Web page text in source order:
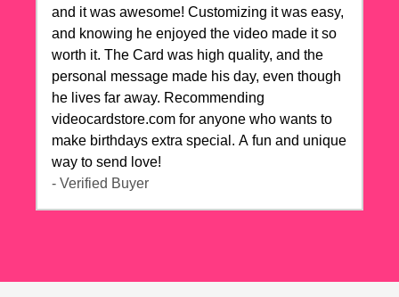
and it was awesome! Customizing it was easy,
and knowing he enjoyed the video made it so
worth it. The Card was high quality, and the
personal message made his day, even though
he lives far away. Recommending
videocardstore.com for anyone who wants to
make birthdays extra special. A fun and unique
way to send love!
- Verified Buyer